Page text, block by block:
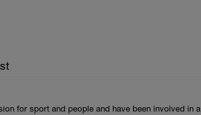
for sport and people and have been involved in a